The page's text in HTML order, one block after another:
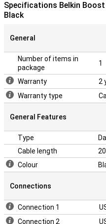
Specifications Belkin Boost
Black
General
Number of items in
package
1
Warranty
2
Warranty type
General Features
Type
Cable length
Colour
Connections
Connection 1
Connection 2